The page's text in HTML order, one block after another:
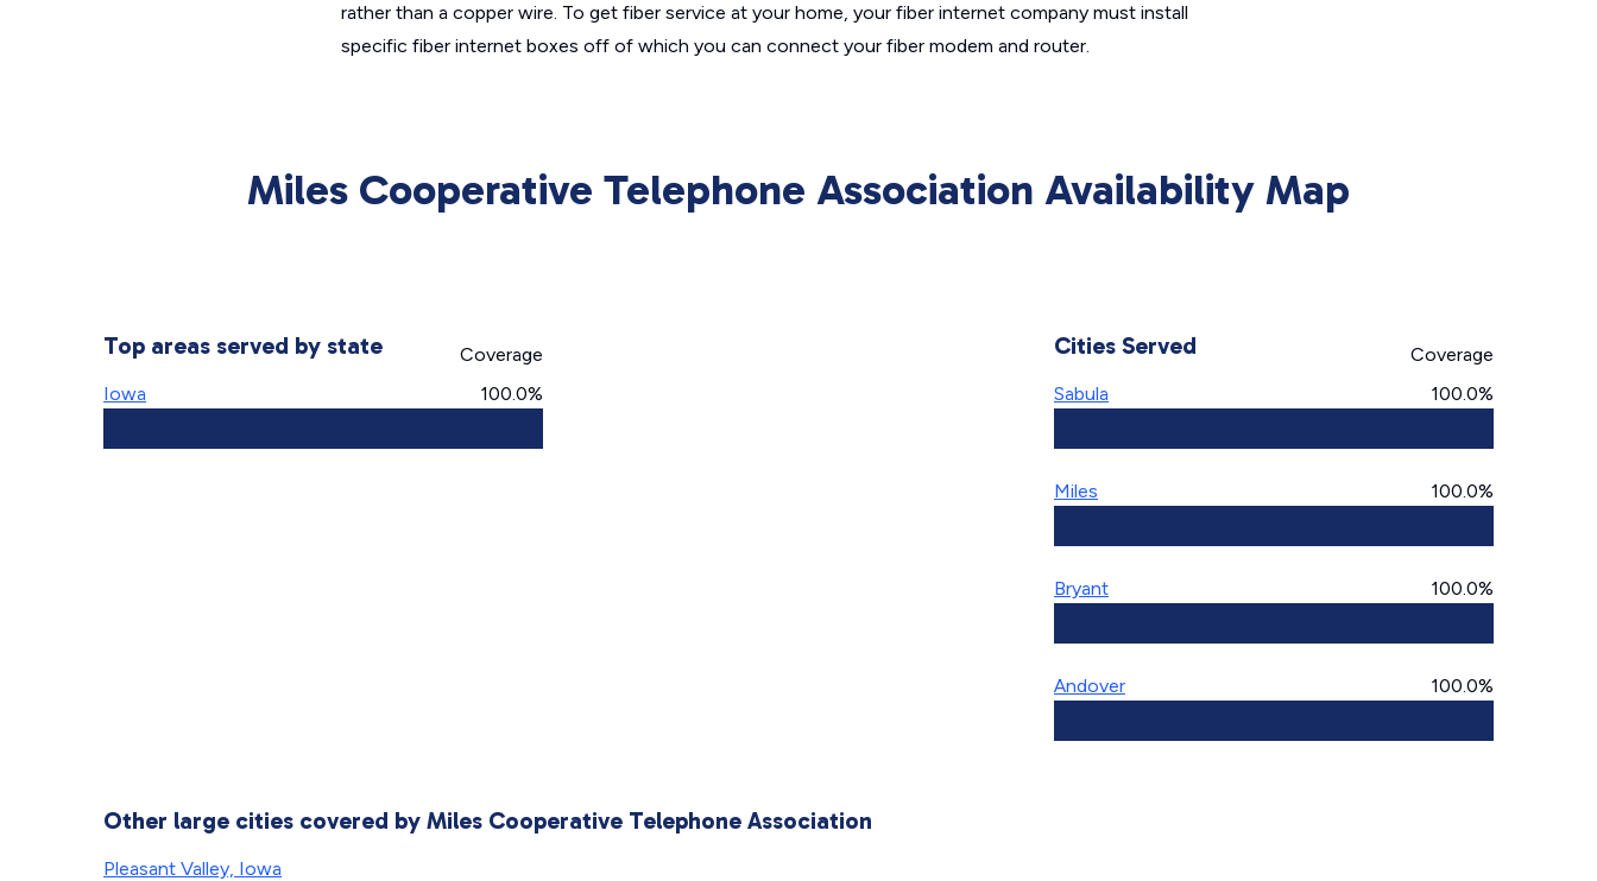
rather than a copper wire. To get fiber service at your home, your fiber internet company must install
specific fiber internet boxes off of which you can connect your fiber modem and router.
Miles Cooperative Telephone Association Availability Map
Top areas served by state
Coverage
Iowa
100.0%
Cities Served
Coverage
Sabula
100.0%
Miles 100.0%
Bryant 100.0%
Andover 100.0%
Other large cities covered by Miles Cooperative Telephone Association
Pleasant Valley, Iowa